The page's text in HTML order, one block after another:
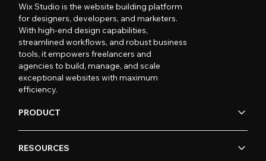
Wix Studio is the website building platform
for designers, developers, and marketers.
With high-end design capabilities,
streamlined workflows, and robust business
tools, it empowers freelancers and
agencies to build, manage, and scale
exceptional websites with maximum
efficiency.
PRODUCT
RESOURCES